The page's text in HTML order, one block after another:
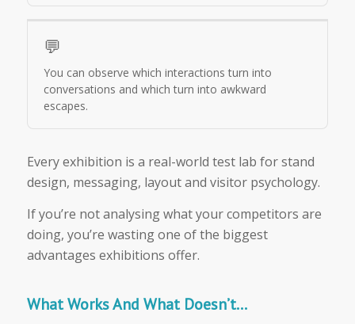
💬
You can observe which interactions turn into
conversations and which turn into awkward
escapes.
Every exhibition is a real-world test lab for stand
design, messaging, layout and visitor psychology.
If you’re not analysing what your competitors are
doing, you’re wasting one of the biggest
advantages exhibitions offer.
What Works And What Doesn’t…